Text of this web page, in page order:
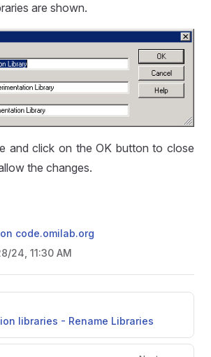
are shown.
and click on the OK button to close
the changes.
code.omilab.org
24, 11:30 AM
libraries - Rename Libraries